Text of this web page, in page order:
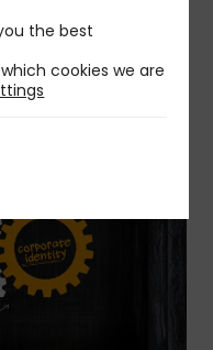
the best
cookies we are